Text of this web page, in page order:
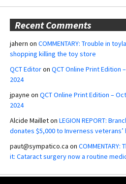
Recent Comments
jahern on COMMENTARY: Trouble in
shopping killing the toy store
QCT Editoron QCT Online Print Edition
2024
jpayne on QCT Online Print Edition –
2024
Alcide Mailleton LEGION REPORT:
donates $5,000 to Inverness veterans’
paut@sympatico.ca on COMMENTARY:
it: Cataract surgery now a routine